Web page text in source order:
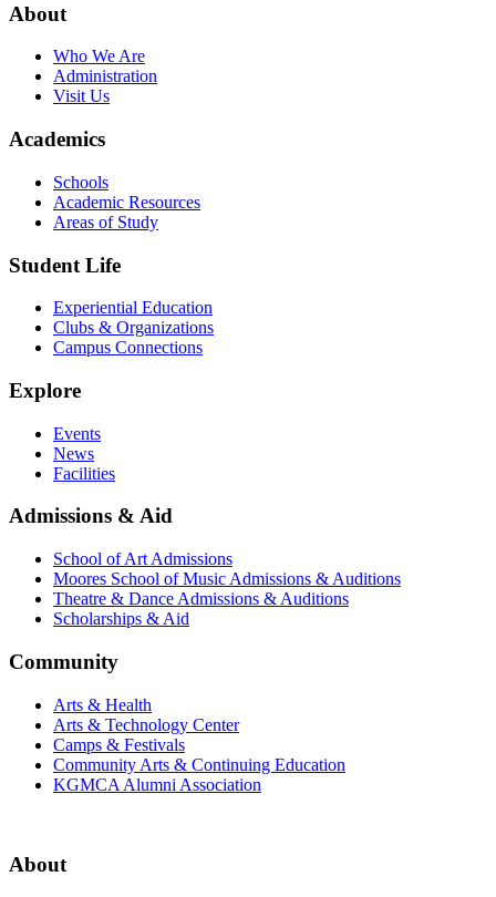
About
Who We Are
Administration
Visit Us
Academics
Schools
Academic Resources
Areas of Study
Student Life
Experiential Education
Clubs & Organizations
Campus Connections
Explore
Events
News
Facilities
Admissions & Aid
School of Art Admissions
Moores School of Music Admissions & Auditions
Theatre & Dance Admissions & Auditions
Scholarships & Aid
Community
Arts & Health
Arts & Technology Center
Camps & Festivals
Community Arts & Continuing Education
KGMCA Alumni Association
About